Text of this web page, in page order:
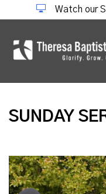
Watch our
SUNDAY